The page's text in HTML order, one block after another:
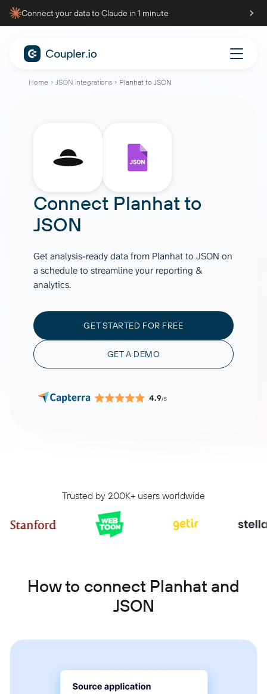
Connect your data to Claude in 1 minute
Home JSON integrations Planhat to JSON
Connect Planhatto
JSON
Get analysis-ready data from Planhat to JSON on
a schedule to streamline your reporting &
analytics.
GET STARTED FOR FREE
GET A DEMO
4.9/5
Trusted by 200K+ users worldwide
How to connect Planhat and
JSON